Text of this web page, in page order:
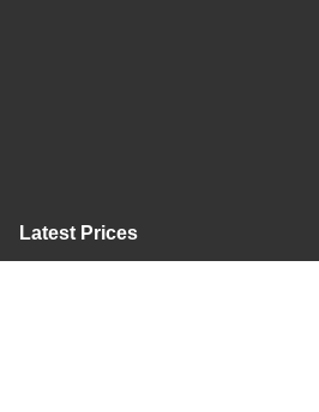
Latest Prices